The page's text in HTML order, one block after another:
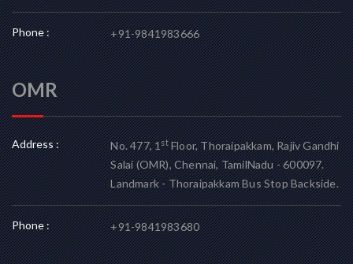
Phone : +91-9841983666
OMR
Address : No. 477, 1stFloor, Thoraipakkam, Rajiv Gandhi
Salai (OMR), Chennai, TamilNadu - 600097.
Landmark - Thoraipakkam Bus Stop Backside.
Phone : +91-9841983680